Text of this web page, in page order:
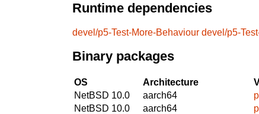
Runtime dependencies
devel/p5-Test-More-Behaviour devel/p5-
Binary packages
OS Architecture
NetBSD 10.0
aarch64
NetBSD 10.0
aarch64